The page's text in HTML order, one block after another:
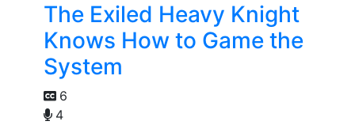
The Exiled Heavy Knight
Knows How to Game the
System
6
4